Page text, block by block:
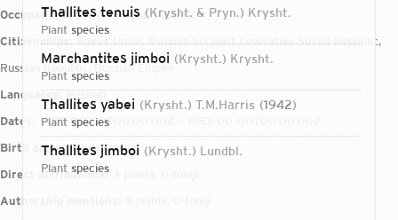
Occupations:paleontologist, botanist
Citizenships:Soviet Union, Russian Socialist Federative Soviet Republic,
Russian Republic, Russian Empire
Languages:Russian
Dates:
1885-00-00T00:00:00Z – 1953-00-00T00:00:00Z
Birth place:Kryshtopivka
Direct attributions:
Authorship mentions:
Thallites tenuis (Krysht. & Pryn.) Krysht.
plant species
Marchantites jimboi (Krysht.) Krysht.
plant species
Thallites yabei (Krysht.) T.M.Harris 1942
plant species
Thallites jimboi (Krysht.) Lundbl.
plant species